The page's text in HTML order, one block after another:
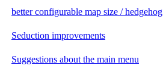
better configurable map size /
Seduction improvements
Suggestions about the main menu